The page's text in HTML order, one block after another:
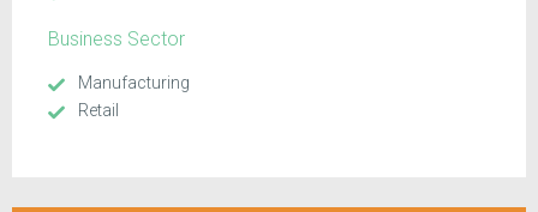
Business Sector
Manufacturing
Retail